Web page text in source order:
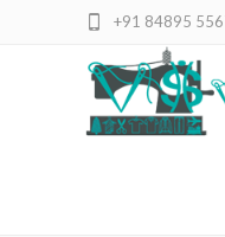
+91 84895